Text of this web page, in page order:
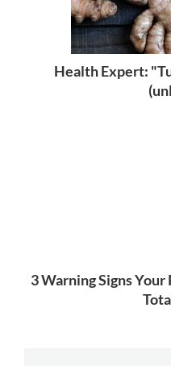
Health Expert:
3 Warning Signs